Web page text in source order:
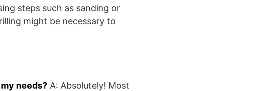
steps such as sanding or
might be necessary to
needs? A: Absolutely! Most